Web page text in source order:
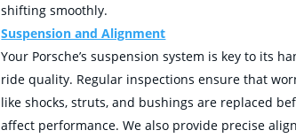
shifting smoothly.
Suspension and Alignment
Your Porsche’s suspension system is key to its
ride quality. Regular inspections ensure that
like shocks, struts, and bushings are replaced
affect performance. We also provide precise